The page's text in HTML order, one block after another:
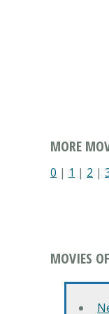
MORE
0 | 1 | 2 |
MOVIES